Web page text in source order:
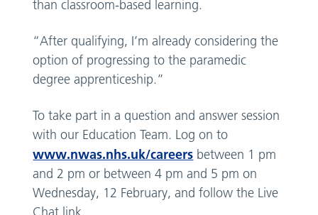
than classroom-based learning.
“After qualifying, I’m already considering the
option of progressing to the paramedic
degree apprenticeship.”
To take part in a question and answer session
with our Education Team. Log on to
www.nwas.nhs.uk/careers between 1 pm
and 2 pm or between 4 pm and 5 pm on
Wednesday, 12 February, and follow the Live